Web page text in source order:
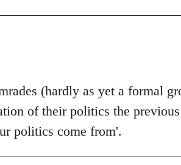
(hardly as yet a formal
of their politics the
politics come from'.